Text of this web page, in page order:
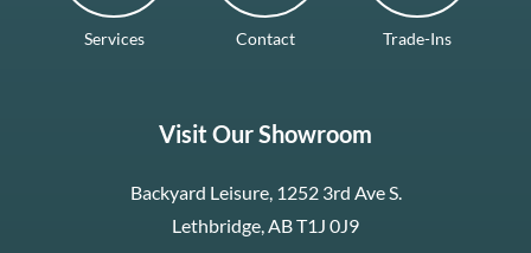
Services Contact Trade-Ins
Visit Our Showroom
Backyard Leisure, 1252 3rd Ave S.
Lethbridge, AB T1J 0J9